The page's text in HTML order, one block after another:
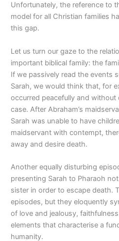
Unfortunately, the reference to
model for all Christian families
this gap.
Let us turn our gaze to the
important biblical family: the
If we passively read the events
Sarah, we would think that, for
occurred peacefully and
case. After Abraham’s
Sarah was unable to have
maidservant with contempt,
away and desire death.
Another equally disturbing
presenting Sarah to Pharaoh
sister in order to escape death.
episodes, but they eloquently
of love and jealousy,
elements that characterise a
humanity.